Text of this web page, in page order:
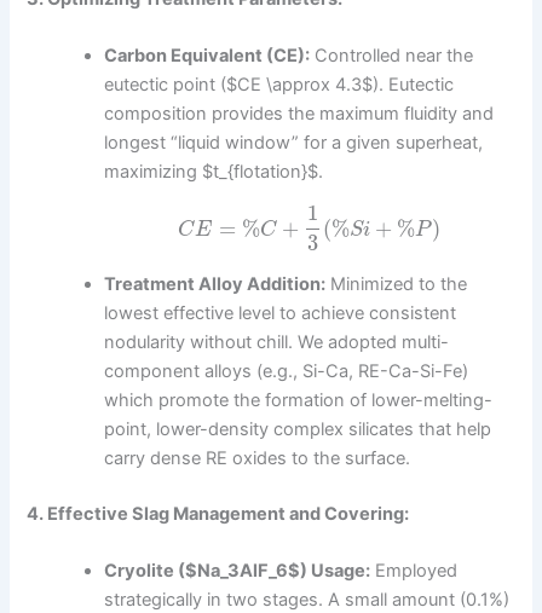
Carbon Equivalent (CE): Controlled near the
eutectic point ($CE \approx 4.3$). Eutectic
composition provides the maximum fluidity and
longest “liquid window” for a given superheat,
maximizing $t_{flotation}$.
CE = %C +
1
3
(%Si + %P)
Treatment Alloy Addition: Minimized to the
lowest effective level to achieve consistent
nodularity without chill. We adopted multi-
component alloys (e.g., Si-Ca, RE-Ca-Si-Fe)
which promote the formation of lower-melting-
point, lower-density complex silicates that help
carry dense RE oxides to the surface.
4. Effective Slag Management and Covering:
Cryolite ($Na_3AlF_6$) Usage: Employed
strategically in two stages. A small amount (0.1%)